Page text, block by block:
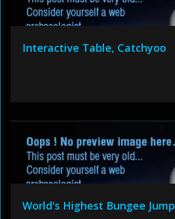
Interactive Table, Catchyoo
World's Highest Bungee Jump